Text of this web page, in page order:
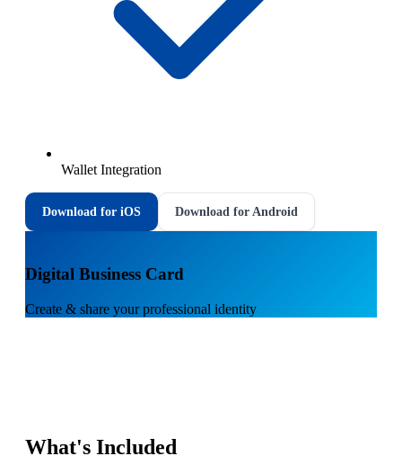
Wallet Integration
Download for iOS Download for Android
Digital Business Card
Create & share your professional identity
What's Included